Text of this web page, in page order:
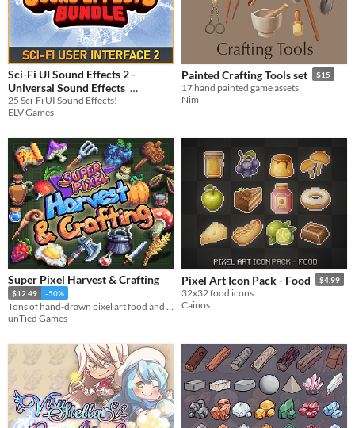
Sci-Fi UI Sound Effects 2 -
Universal Sound Effects
$2.24 -25%
25 Sci-Fi UI Sound Effects!
ELV Games
Painted Crafting Tools set $15
17 hand painted game assets
Nim
Super Pixel Harvest & Crafting
$12.49 -50%
unTied Games
Pixel Art Icon Pack - Food $4.99
32x32 food icons
Cainos